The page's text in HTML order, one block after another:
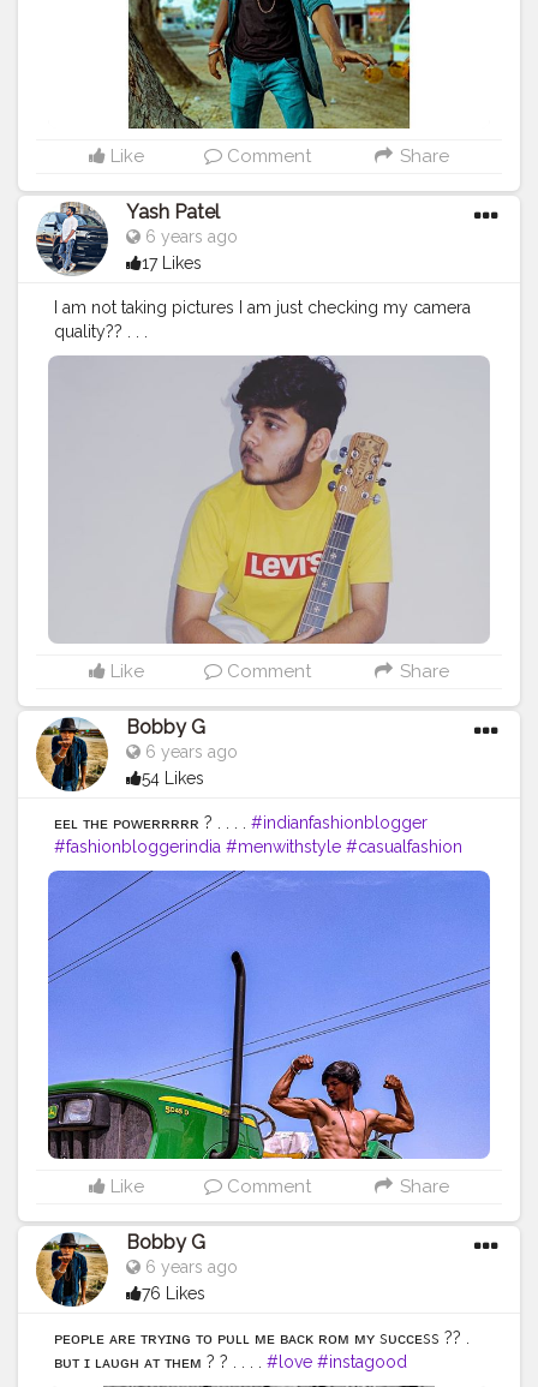
#photooftheday #fashion #beautiful #happy #cute
#like4like #followme #picoftheday #follow
#summer #art #instadaily #friends #repost
#boy #fun #style #smile #food
Like Comment Share
Yash Patel
6 years ago
17 Likes
I am not taking pictures I am just checking my camera
quality?? . . .
#love#instagood#me#cute#tbt#photooftheday#insta
#tweegram #picoftheday
#summer#instagramhub
#bestoftheday#happy
#nofilter#fashion#followme
Like Comment Share
Bobby G
6 years ago
54 Likes
ғᴇᴇʟ ᴛʜᴇ ᴘᴏᴡᴇʀʀʀʀʀ ? . . . . #indianfashionblogger
#fashionbloggerindia #menwithstyle #casualfashion
#bobbyg #muscularity #malefashion #menwithclass
#menstyle
#mensfashion #menwithstyle
#menwithbeards
#dapperstyle
#streetstyle
#Black
#indianblogger
#love
#photooftheday #fashion #beautiful
#happy #cute
#picoftheday #fitnessfreak #follow
#selfie #summer #art #instadaily #friends #power
#repost #nature #boy #fun #style #smile #food
Like Comment Share
Bobby G
6 years ago
76 Likes
ᴘᴇᴏᴘʟᴇ ᴀʀᴇ ᴛʀʏɪɴɢ ᴛᴏ ᴘᴜʟʟ ᴍᴇ ʙᴀᴄᴋ ғʀᴏᴍ ᴍʏ sᴜᴄᴄᴇss ?? .
ʙᴜᴛ ɪ ʟᴀᴜɢʜ ᴀᴛ ᴛʜᴇᴍ ? ? . . . . #love #instagood